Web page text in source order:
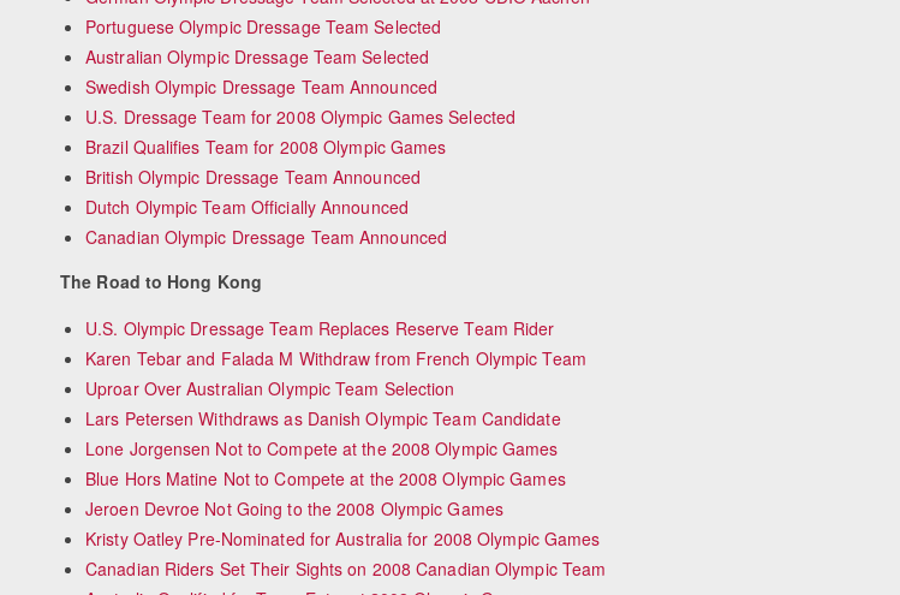
Portuguese Olympic Dressage Team Selected
Australian Olympic Dressage Team Selected
Swedish Olympic Dressage Team Announced
U.S. Dressage Team for 2008 Olympic Games Selected
Brazil Qualifies Team for 2008 Olympic Games
British Olympic Dressage Team Announced
Dutch Olympic Team Officially Announced
Canadian Olympic Dressage Team Announced
The Road to Hong Kong
U.S. Olympic Dressage Team Replaces Reserve Team Rider
Karen Tebar and Falada M Withdraw from French Olympic Team
Uproar Over Australian Olympic Team Selection
Lars Petersen Withdraws as Danish Olympic Team Candidate
Lone Jorgensen Not to Compete at the 2008 Olympic Games
Blue Hors Matine Not to Compete at the 2008 Olympic Games
Jeroen Devroe Not Going to the 2008 Olympic Games
Kristy Oatley Pre-Nominated for Australia for 2008 Olympic Games
Canadian Riders Set Their Sights on 2008 Canadian Olympic Team